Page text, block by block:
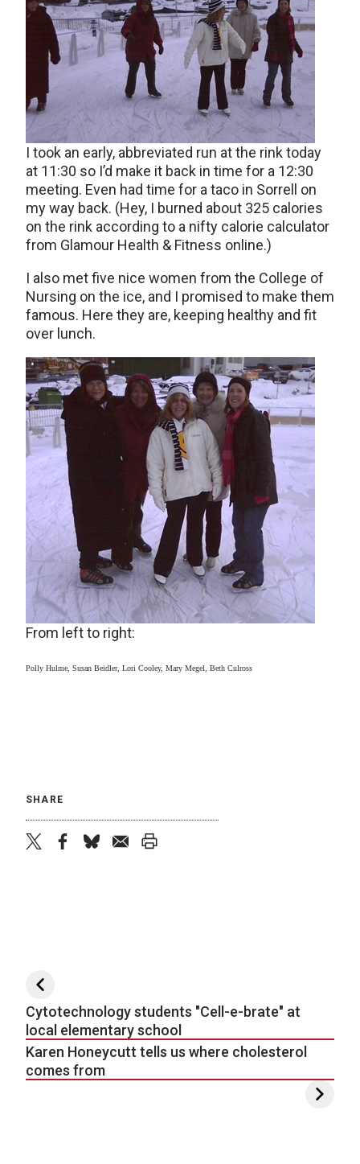
I took an early, abbreviated run at the rink today
at 11:30 so I’d make it back in time for a 12:30
meeting. Even had time for a taco in Sorrell on
my way back. (Hey, I burned about 325 calories
on the rink according to a nifty calorie calculator
from Glamour Health & Fitness online.)
I also met five nice women from the College of
Nursing on the ice, and I promised to make them
famous. Here they are, keeping healthy and fit
over lunch.
From left to right:
Polly Hulme, Susan Beidler, Lori Cooley, Mary Megel, Beth Culross
SHARE
Post navigation
Cytotechnology students "Cell-e-brate" at
local elementary school
Karen Honeycutt tells us where cholesterol
comes from